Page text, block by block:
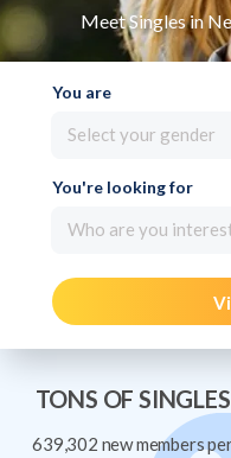
Meet Singles in
You are
Select your gender
You're looking for
Who are you
TONS OF SINGLES
639,302 new members